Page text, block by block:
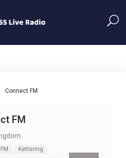
Connect FM
FM
Kettering